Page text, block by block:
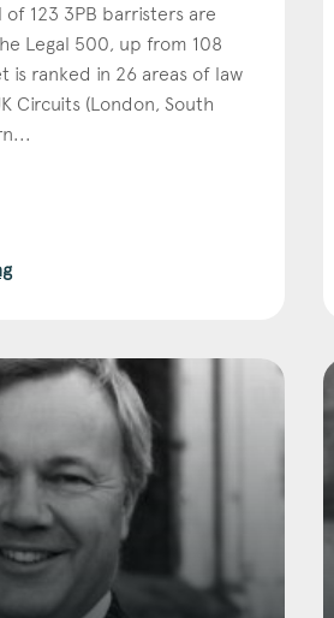
of 123 3PB barristers are
Legal 500, up from 108
is ranked in 26 areas of law
Circuits (London, South